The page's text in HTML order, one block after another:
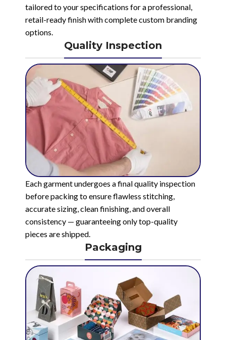
tailored to your specifications for a professional,
retail-ready finish with complete custom branding
options.
Quality Inspection
Each garment undergoes a final quality inspection
before packing to ensure flawless stitching,
accurate sizing, clean finishing, and overall
consistency — guaranteeing only top-quality
pieces are shipped.
Packaging